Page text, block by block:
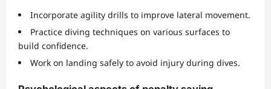
Incorporate agility drills to improve lateral movement.
Practice diving techniques on various surfaces to
build confidence.
Work on landing safely to avoid injury during dives.